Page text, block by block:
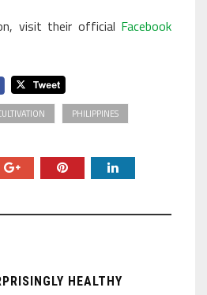
visit their official Facebook
PHILIPPINES
HEALTHY